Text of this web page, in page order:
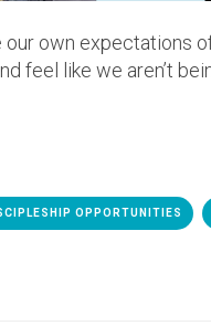
own expectations
feel like we aren’t
OPPORTUNITIES